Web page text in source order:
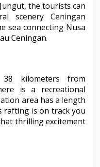
the tourists can
scenery Ceningan
sea connecting Nusa
Ceningan.
kilometers from
is a recreational
area has a length
rafting is on track you
thrilling excitement